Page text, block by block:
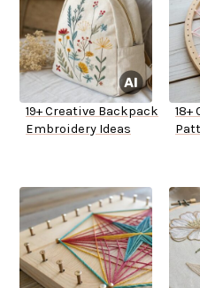
19+ Creative Backpack
Embroidery Ideas
18+